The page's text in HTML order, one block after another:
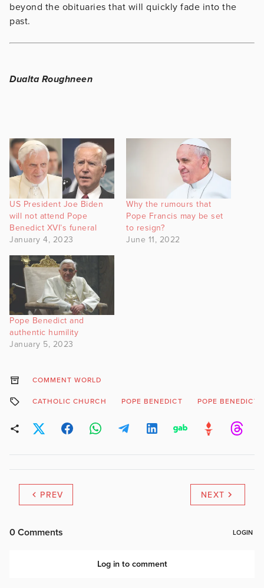
beyond the obituaries that will quickly fade into the
past.
Dualta Roughneen
US President Joe Biden
will not attend Pope
Benedict XVI’s funeral
January 4, 2023
Why the rumours that
Pope Francis may be set
to resign?
June 11, 2022
Pope Benedict and
authentic humility
January 5, 2023
COMMENT WORLD
CATHOLIC CHURCH POPE BENEDICT POPE BENEDICT
PREV NEXT